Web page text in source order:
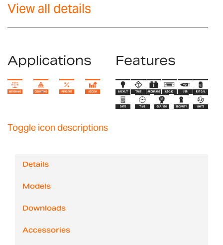
View all details
Applications Features
Toggle icon descriptions
Details
Models
Downloads
Accessories